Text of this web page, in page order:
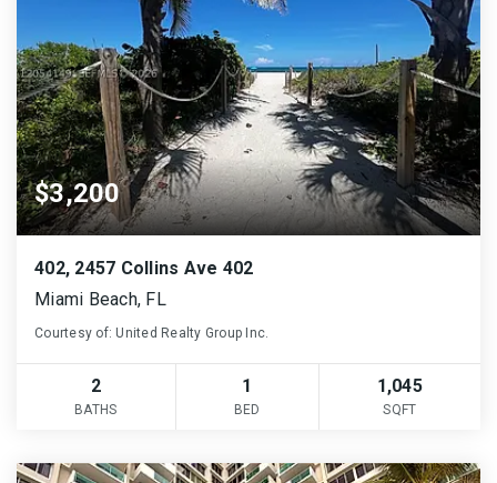
$3,200
402, 2457 Collins Ave 402
Miami Beach, FL
Courtesy of: United Realty Group Inc.
2
BATHS
1
BED
1,045
SQFT